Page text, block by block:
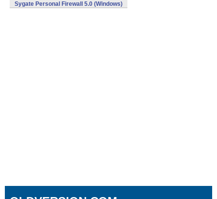
Sygate Personal Firewall 5.0 (Windows)